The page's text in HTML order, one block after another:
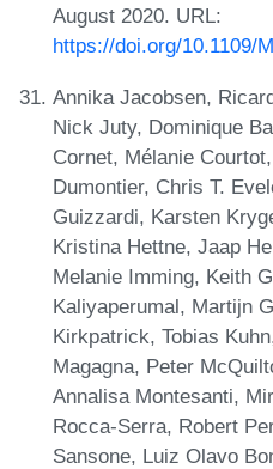
August 2020. URL:
https://doi.org/10.1109/
Annika Jacobsen,
Nick Juty, Dominique
Cornet, Mélanie
Dumontier, Chris T.
Guizzardi, Karsten
Kristina Hettne, Jaap
Melanie Imming, Keith
Kaliyaperumal, Martijn
Kirkpatrick, Tobias
Magagna, Peter
Annalisa Montesanti,
Rocca-Serra, Robert
Sansone, Luiz Olavo